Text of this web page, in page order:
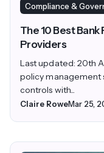
Compliance &
The 10 Best
Providers
Last updated: 20th
policy management
controls with...
Claire RoweMar 25,